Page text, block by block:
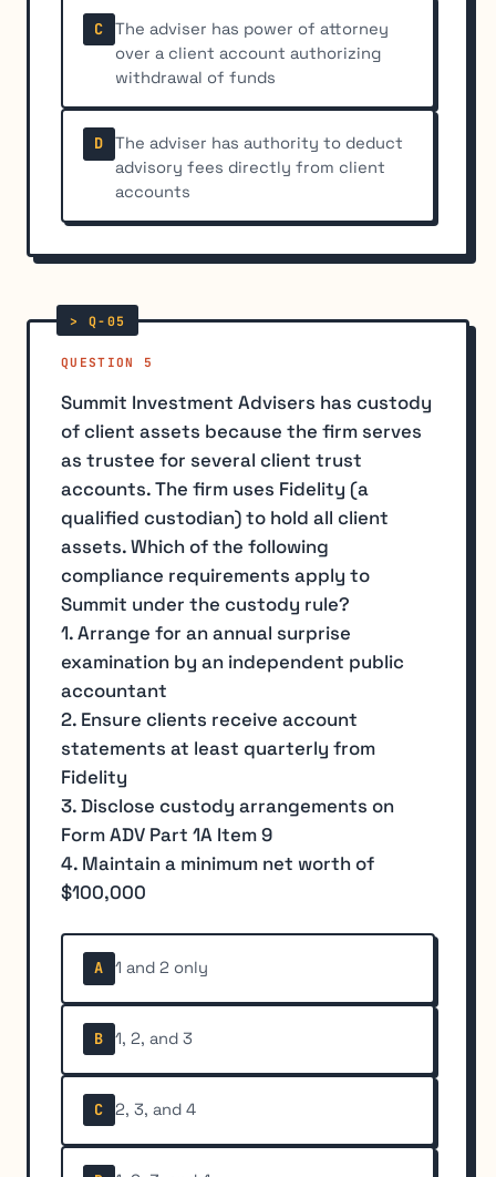
C
The adviser has power of attorney
over a client account authorizing
withdrawal of funds
D
The adviser has authority to deduct
advisory fees directly from client
accounts
QUESTION 5
Summit Investment Advisers has custody
of client assets because the firm serves
as trustee for several client trust
accounts. The firm uses Fidelity (a
qualified custodian) to hold all client
assets. Which of the following
compliance requirements apply to
Summit under the custody rule?
1. Arrange for an annual surprise
examination by an independent public
accountant
2. Ensure clients receive account
statements at least quarterly from
Fidelity
3. Disclose custody arrangements on
Form ADV Part 1A Item 9
4. Maintain a minimum net worth of
$100,000
A 1 and 2 only
B 1, 2, and 3
C 2, 3, and 4